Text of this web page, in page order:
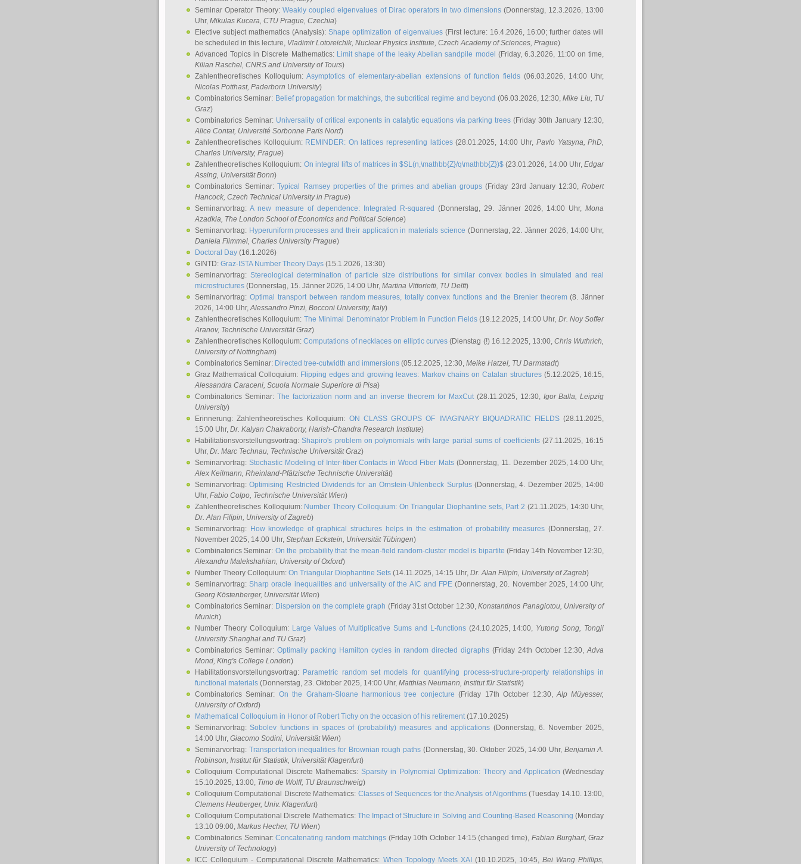
Seminar Operator Theory:Weakly coupled eigenvalues of Dirac operators in two dimensions (Donnerstag, 12.3.2026, 13:00
Uhr, Mikulas Kucera, CTU Prague, Czechia)
Elective subject mathematics (Analysis):Shape optimization of eigenvalues(First lecture: 16.4.2026, 16:00; further dates will
be scheduled in this lecture, Vladimir Lotoreichik, Nuclear Physics Institute, Czech Academy of Sciences, Prague)
Advanced Topics in Discrete Mathematics: Limit shape of the leaky Abelian sandpile model (Friday, 6.3.2026, 11:00 on time,
Kilian Raschel, CNRS and University of Tours)
Zahlentheoretisches Kolloquium:Asymptotics of elementary-abelian extensions of function fields(06.03.2026, 14:00 Uhr,
Nicolas Potthast, Paderborn University)
Combinatorics Seminar: Belief propagation for matchings, the subcritical regime and beyond (06.03.2026, 12:30,Mike Liu, TU
Graz)
Combinatorics Seminar: Universality of critical exponents in catalytic equations via parking trees (Friday 30th January 12:30,
Alice Contat, Université Sorbonne Paris Nord)
Zahlentheoretisches Kolloquium: REMINDER: On lattices representing lattices(28.01.2025, 14:00 Uhr,Pavlo Yatsyna, PhD,
Charles University, Prague)
Zahlentheoretisches Kolloquium: On integral lifts of matrices in $SL(n,\mathbb{Z}/q\mathbb{Z})$ (23.01.2026, 14:00 Uhr,Edgar
Assing, Universität Bonn)
Combinatorics Seminar:Typical Ramsey properties of the primes and abelian groups (Friday 23rd January 12:30,Robert
Hancock, Czech Technical University in Prague)
Seminarvortrag:A new measure of dependence: Integrated R-squared (Donnerstag, 29. Jänner 2026, 14:00 Uhr,Mona
Azadkia, The London School of Economics and Political Science)
Seminarvortrag: Hyperuniform processes and their application in materials science (Donnerstag, 22. Jänner 2026, 14:00 Uhr,
Daniela Flimmel, Charles University Prague)
Doctoral Day (16.1.2026)
GINTD: Graz-ISTA Number Theory Days (15.1.2026, 13:30)
Seminarvortrag: Stereological determination of particle size distributions for similar convex bodies in simulated and real
microstructures (Donnerstag, 15. Jänner 2026, 14:00 Uhr, Martina Vittorietti, TU Delft)
Seminarvortrag: Optimal transport between random measures, totally convex functions and the Brenier theorem(8. Jänner
2026, 14:00 Uhr,Alessandro Pinzi, Bocconi University, Italy)
Zahlentheoretisches Kolloquium: The Minimal Denominator Problem in Function Fields (19.12.2025, 14:00 Uhr, Dr. Noy Soffer
Aranov, Technische Universität Graz)
Zahlentheoretisches Kolloquium:Computations of necklaces on elliptic curves (Dienstag (!) 16.12.2025, 13:00,Chris Wuthrich,
University of Nottingham)
Combinatorics Seminar: Directed tree-cutwidth and immersions (05.12.2025, 12:30, Meike Hatzel, TU Darmstadt)
Graz Mathematical Colloquium: Flipping edges and growing leaves: Markov chains on Catalan structures (5.12.2025, 16:15,
Alessandra Caraceni, Scuola Normale Superiore di Pisa)
Combinatorics Seminar: The factorization norm and an inverse theorem for MaxCut(28.11.2025, 12:30, Igor Balla, Leipzig
University)
Erinnerung: Zahlentheoretisches Kolloquium: ON CLASS GROUPS OF IMAGINARY BIQUADRATIC FIELDS (28.11.2025,
15:00 Uhr, Dr. Kalyan Chakraborty, Harish-Chandra Research Institute)
Habilitationsvorstellungsvortrag:Shapiro's problem on polynomials with large partial sums of coefficients(27.11.2025, 16:15
Uhr, Dr. Marc Technau, Technische Universität Graz)
Seminarvortrag: Stochastic Modeling of Inter-fiber Contacts in Wood Fiber Mats(Donnerstag, 11. Dezember 2025, 14:00 Uhr,
Alex Keilmann, Rheinland-Pfälzische Technische Universität)
Seminarvortrag:Optimising Restricted Dividends for an Ornstein-Uhlenbeck Surplus(Donnerstag, 4. Dezember 2025, 14:00
Uhr, Fabio Colpo, Technische Universität Wien)
Zahlentheoretisches Kolloquium: Number Theory Colloquium: On Triangular Diophantine sets, Part 2 (21.11.2025, 14:30 Uhr,
Dr. Alan Filipin, University of Zagreb)
Seminarvortrag: How knowledge of graphical structures helps in the estimation of probability measures (Donnerstag, 27.
November 2025, 14:00 Uhr, Stephan Eckstein, Universität Tübingen)
Combinatorics Seminar: On the probability that the mean-field random-cluster model is bipartite (Friday 14th November 12:30,
Alexandru Malekshahian, University of Oxford)
Number Theory Colloquium: On Triangular Diophantine Sets (14.11.2025, 14:15 Uhr, Dr. Alan Filipin, University of Zagreb)
Seminarvortrag:Sharp oracle inequalities and universality of the AIC and FPE (Donnerstag, 20. November 2025, 14:00 Uhr,
Georg Köstenberger, Universität Wien)
Combinatorics Seminar: Dispersion on the complete graph (Friday 31st October 12:30,Konstantinos Panagiotou, University of
Munich)
Number Theory Colloquium: Large Values of Multiplicative Sums and L-functions(24.10.2025, 14:00, Yutong Song, Tongji
University Shanghai and TU Graz)
Combinatorics Seminar:Optimally packing Hamilton cycles in random directed digraphs (Friday 24th October 12:30,Adva
Mond, King's College London)
Habilitationsvorstellungsvortrag: Parametric random set models for quantifying process-structure-property relationships in
functional materials (Donnerstag, 23. Oktober 2025, 14:00 Uhr, Matthias Neumann, Institut für Statistik)
Combinatorics Seminar: On the Graham-Sloane harmonious tree conjecture (Friday 17th October 12:30,Alp Müyesser,
University of Oxford)
Mathematical Colloquium in Honor of Robert Tichy on the occasion of his retirement(17.10.2025)
Seminarvortrag:Sobolev functions in spaces of (probability) measures and applications (Donnerstag, 6. November 2025,
14:00 Uhr, Giacomo Sodini, Universität Wien)
Seminarvortrag: Transportation inequalities for Brownian rough paths (Donnerstag, 30. Oktober 2025, 14:00 Uhr, Benjamin A.
Robinson, Institut für Statistik, Universität Klagenfurt)
Colloquium Computational Discrete Mathematics:Sparsity in Polynomial Optimization: Theory and Application (Wednesday
15.10.2025, 13:00, Timo de Wolff, TU Braunschweig)
Colloquium Computational Discrete Mathematics: Classes of Sequences for the Analysis of Algorithms(Tuesday 14.10. 13:00,
Clemens Heuberger, Univ. Klagenfurt)
Colloquium Computational Discrete Mathematics: The Impact of Structure in Solving and Counting-Based Reasoning (Monday
13.10 09:00, Markus Hecher, TU Wien)
Combinatorics Seminar:Concatenating random matchings(Friday 10th October 14:15 (changed time), Fabian Burghart, Graz
University of Technology)
ICC Colloquium - Computational Discrete Mathematics: When Topology Meets XAI (10.10.2025, 10:45,Bei Wang Phillips,